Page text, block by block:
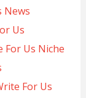
News
Us
For Us Niche
For Us